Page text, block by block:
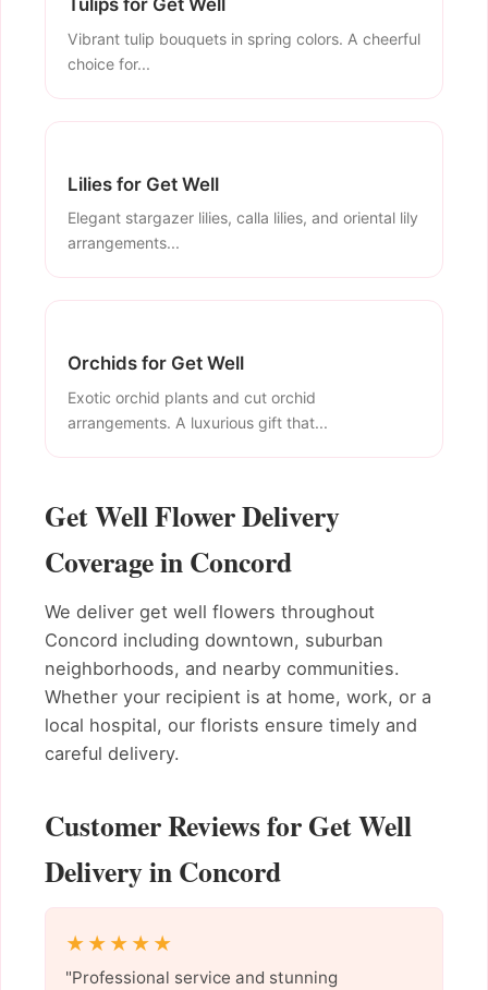
Tulips for Get Well
Vibrant tulip bouquets in spring colors. A cheerful
choice for...
Lilies for Get Well
Elegant stargazer lilies, calla lilies, and oriental lily
arrangements...
Orchids for Get Well
Exotic orchid plants and cut orchid
arrangements. A luxurious gift that...
Get Well Flower Delivery
Coverage in Concord
We deliver get well flowers throughout
Concord including downtown, suburban
neighborhoods, and nearby communities.
Whether your recipient is at home, work, or a
local hospital, our florists ensure timely and
careful delivery.
Customer Reviews for Get Well
Delivery in Concord
★★★★★
"Professional service and stunning